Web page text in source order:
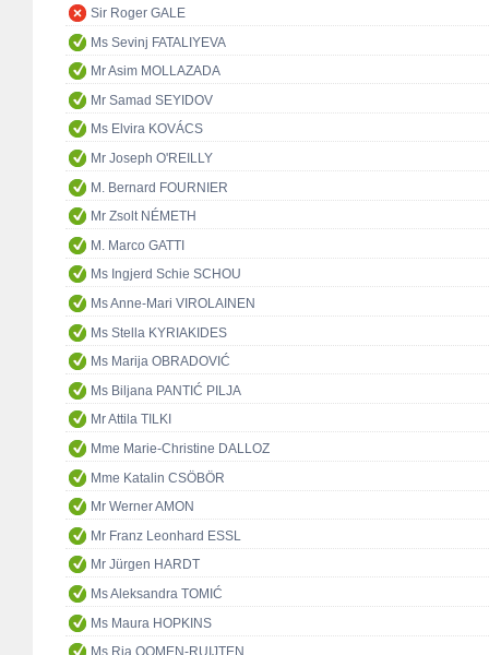
Sir Roger GALE
Ms Sevinj FATALIYEVA
Mr Asim MOLLAZADA
Mr Samad SEYIDOV
Ms Elvira KOVÁCS
Mr Joseph O'REILLY
M. Bernard FOURNIER
Mr Zsolt NÉMETH
M. Marco GATTI
Ms Ingjerd Schie SCHOU
Ms Anne-Mari VIROLAINEN
Ms Stella KYRIAKIDES
Ms Marija OBRADOVIĆ
Ms Biljana PANTIĆ PILJA
Mr Attila TILKI
Mme Marie-Christine DALLOZ
Mme Katalin CSÖBÖR
Mr Werner AMON
Mr Franz Leonhard ESSL
Mr Jürgen HARDT
Ms Aleksandra TOMIĆ
Ms Maura HOPKINS
Ms Ria OOMEN-RUIJTEN